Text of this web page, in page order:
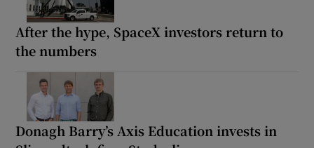
After the hype, SpaceX investors return to
the numbers
Donagh Barry’s Axis Education invests in